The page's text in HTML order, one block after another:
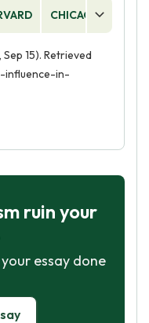
CHICAGO
15). Retrieved
influence-in-
ruin your
essay done